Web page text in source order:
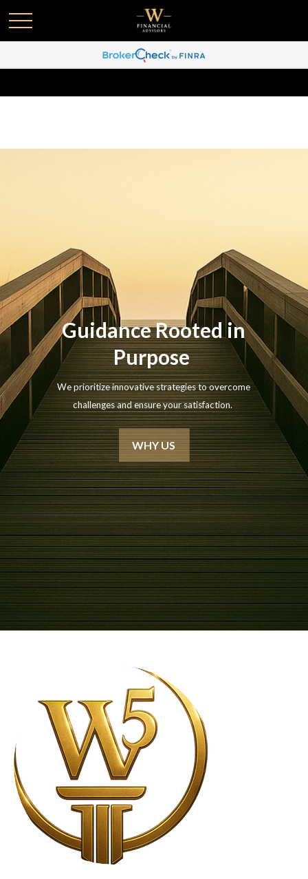
Guidance Rooted in
Purpose
We prioritize innovative strategies to overcome
challenges and ensure your satisfaction.
WHY US